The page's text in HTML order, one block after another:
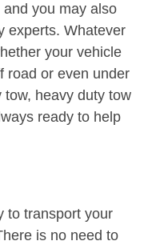
and you may also
experts. Whatever
your vehicle
road or even under
tow, heavy duty tow
ready to help
to transport your
is no need to